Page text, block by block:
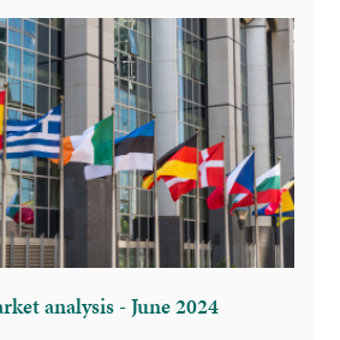
analysis - June 2024